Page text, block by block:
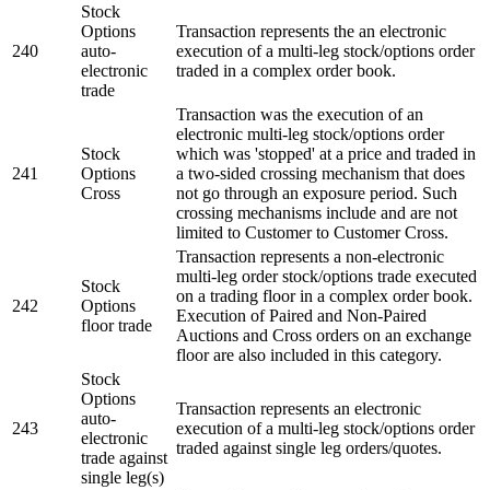
240
Stock
Options
auto-
electronic
trade
Transaction represents the an electronic
execution of a multi-leg stock/options order
traded in a complex order book.
241
Stock
Options
Cross
Transaction was the execution of an
electronic multi-leg stock/options order
which was 'stopped' at a price and traded in
a two-sided crossing mechanism that does
not go through an exposure period. Such
crossing mechanisms include and are not
limited to Customer to Customer Cross.
242
Stock
Options
floor trade
Transaction represents a non-electronic
multi-leg order stock/options trade executed
on a trading floor in a complex order book.
Execution of Paired and Non-Paired
Auctions and Cross orders on an exchange
floor are also included in this category.
243
Stock
Options
auto-
electronic
trade against
single leg(s)
Transaction represents an electronic
execution of a multi-leg stock/options order
traded against single leg orders/quotes.